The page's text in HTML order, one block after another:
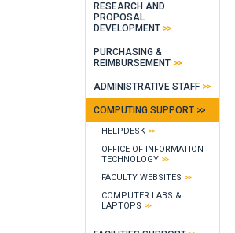
RESEARCH AND
PROPOSAL
DEVELOPMENT
PURCHASING &
REIMBURSEMENT
ADMINISTRATIVE STAFF
COMPUTING SUPPORT
HELPDESK
OFFICE OF INFORMATION
TECHNOLOGY
FACULTY WEBSITES
COMPUTER LABS &
LAPTOPS